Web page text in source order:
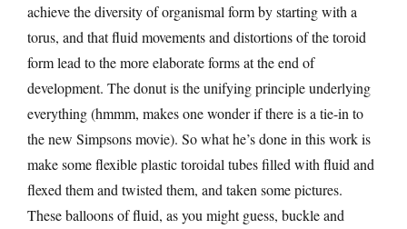
achieve the diversity of organismal form by starting with a
torus, and that fluid movements and distortions of the toroid
form lead to the more elaborate forms at the end of
development. The donut is the unifying principle underlying
everything (hmmm, makes one wonder if there is a tie-in to
the new Simpsons movie). So what he’s done in this work is
make some flexible plastic toroidal tubes filled with fluid and
flexed them and twisted them, and taken some pictures.
These balloons of fluid, as you might guess, buckle and